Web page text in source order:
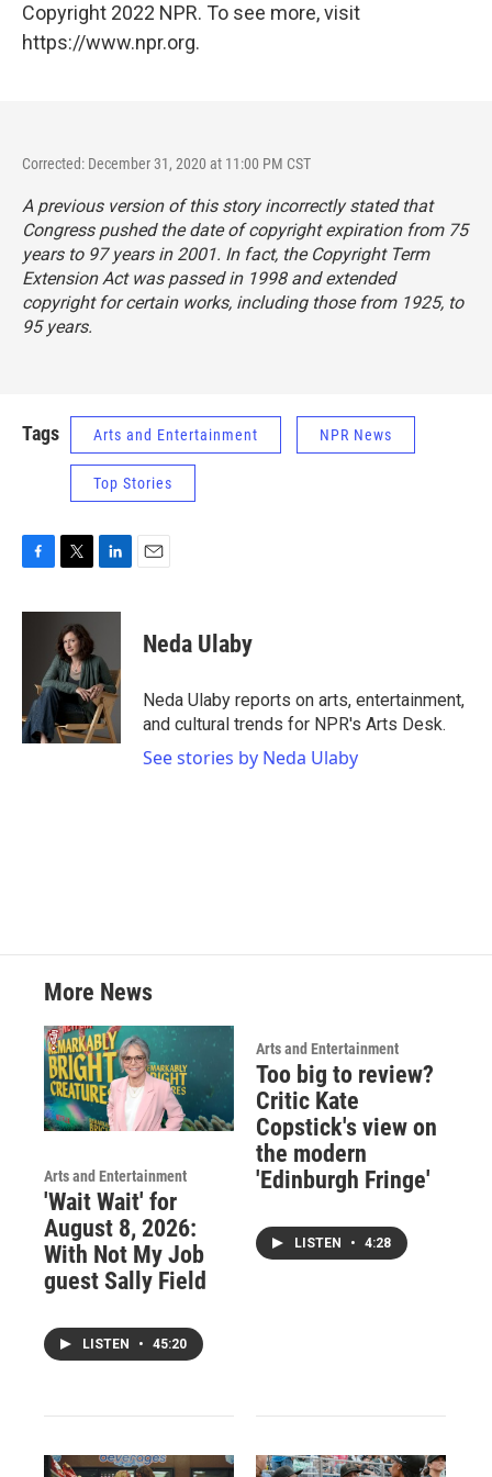
Copyright 2022 NPR. To see more, visit
https://www.npr.org.
Corrected: December 31, 2020 at 11:00 PM CST
A previous version of this story incorrectly stated that
Congress pushed the date of copyright expiration from 75
years to 97 years in 2001. In fact, the Copyright Term
Extension Act was passed in 1998 and extended
copyright for certain works, including those from 1925, to
95 years.
Tags Arts and Entertainment NPR News
Top Stories
c
k
i
t
t
e
r
n
e
d
I
n
Neda Ulaby
Neda Ulaby reports on arts, entertainment,
and cultural trends for NPR's Arts Desk.
See stories by Neda Ulaby
More News
Arts and Entertainment
'Wait Wait' for
August 8, 2026:
With Not My Job
guest Sally Field
LISTEN • 45:20
Arts and Entertainment
Too big to review?
Critic Kate
Copstick's view on
the modern
'Edinburgh Fringe'
LISTEN • 4:28